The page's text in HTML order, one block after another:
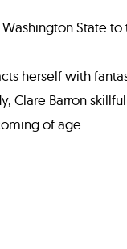
State to
herself with
Clare Barron
of age.